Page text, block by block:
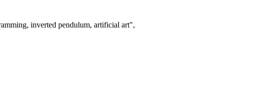
inverted pendulum, artificial art",